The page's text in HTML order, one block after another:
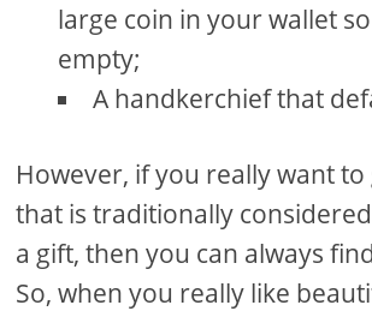
large coin in your wallet
empty;
A handkerchief that
However, if you really want to
that is traditionally
a gift, then you can always
So, when you really like